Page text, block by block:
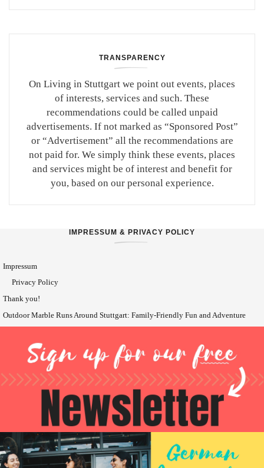
TRANSPARENCY
On Living in Stuttgart we point out events, places
of interests, services and such. These
recommendations could be called unpaid
advertisements. If not marked as “Sponsored Post”
or “Advertisement” all the recommendations are
not paid for. We simply think these events, places
and services might be of interest and benefit for
you, based on our personal experience.
IMPRESSUM & PRIVACY POLICY
Impressum
Privacy Policy
Thank you!
Outdoor Marble Runs Around Stuttgart: Family-Friendly Fun and Adventure